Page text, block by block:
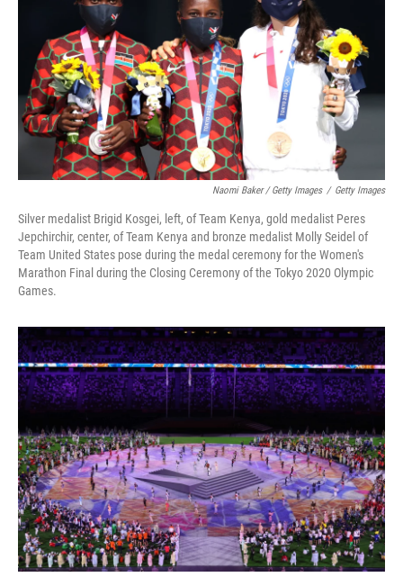
Naomi Baker / Getty Images / Getty Images
Silver medalist Brigid Kosgei, left, of Team Kenya, gold medalist Peres
Jepchirchir, center, of Team Kenya and bronze medalist Molly Seidel of
Team United States pose during the medal ceremony for the Women's
Marathon Final during the Closing Ceremony of the Tokyo 2020 Olympic
Games.